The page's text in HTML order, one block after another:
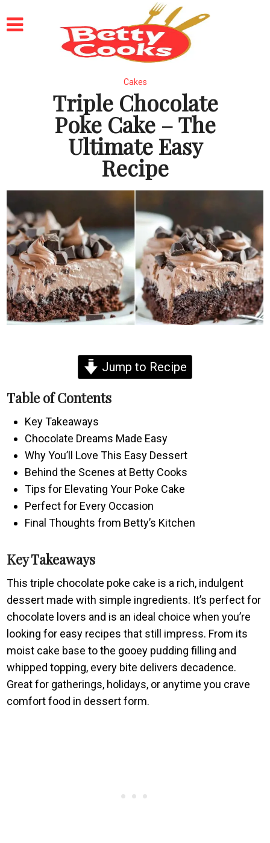
Cakes
Triple Chocolate
Poke Cake – The
Ultimate Easy
Recipe
Jump to Recipe
Table of Contents
Key Takeaways
Chocolate Dreams Made Easy
Why You’ll Love This Easy Dessert
Behind the Scenes at Betty Cooks
Tips for Elevating Your Poke Cake
Perfect for Every Occasion
Final Thoughts from Betty’s Kitchen
Key Takeaways
This triple chocolate poke cake is a rich, indulgent
dessert made with simple ingredients. It’s perfect for
chocolate lovers and is an ideal choice when you’re
looking for easy recipes that still impress. From its
moist cake base to the gooey pudding filling and
whipped topping, every bite delivers decadence.
Great for gatherings, holidays, or anytime you crave
comfort food in dessert form.